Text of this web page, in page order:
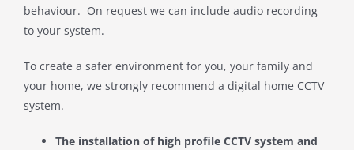
behaviour. On request we can include audio recording
to your system.
To create a safer environment for you, your family and
your home, we strongly recommend a digital home CCTV
system.
The installation of high profile CCTV system and